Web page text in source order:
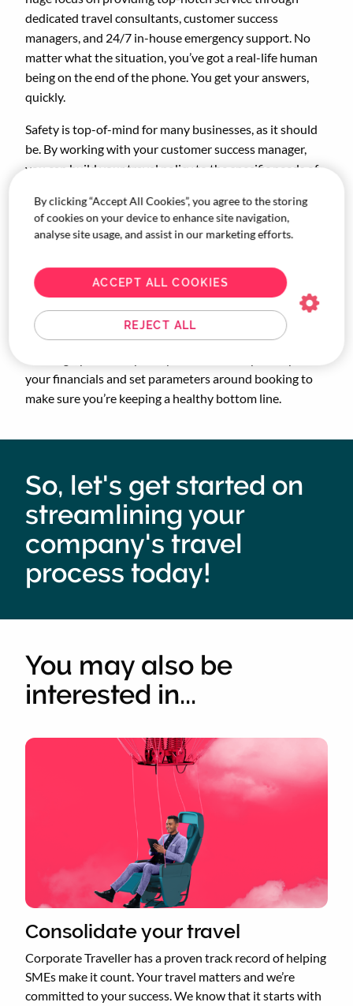
dedicated travel consultants, customer success
managers, and 24/7 in-house emergency support. No
matter what the situation, you’ve got a real-life human
being on the end of the phone. You get your answers,
quickly.
Safety is top-of-mind for many businesses, as it should
be. By working with your customer success manager,
you can build your travel policy to the specific needs of
include policy around DE&I, sustainability, approvals,
and more.
Corporate Traveller has access to the best rates in
travel, thanks to our global recognition as part of the
FCTG family. With our powerhouse tech at your
fingertips, you’ll be able to keep an eye on your
your financials and set parameters around booking to
make sure you’re keeping a healthy bottom line.
So, let's get started on
streamlining your
company's travel
process today!
You may also be
interested in...
Consolidate your travel
Corporate Traveller has a proven track record of helping
SMEs make it count. Your travel matters and we’re
committed to your success. We know that it starts with
By clicking “Accept All Cookies”, you agree to the storing
of cookies on your device to enhance site navigation,
analyse site usage, and assist in our marketing efforts.
REJECT ALL
ACCEPT ALL COOKIES